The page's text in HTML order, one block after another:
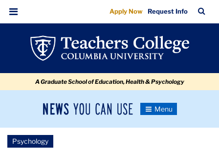
Helping
Students
Structure
navigation
navigation
Menu
Apply Now Request Info
Bar
A Graduate School of Education, Health & Psychology
News
Newsroom
Toggle
Psychology